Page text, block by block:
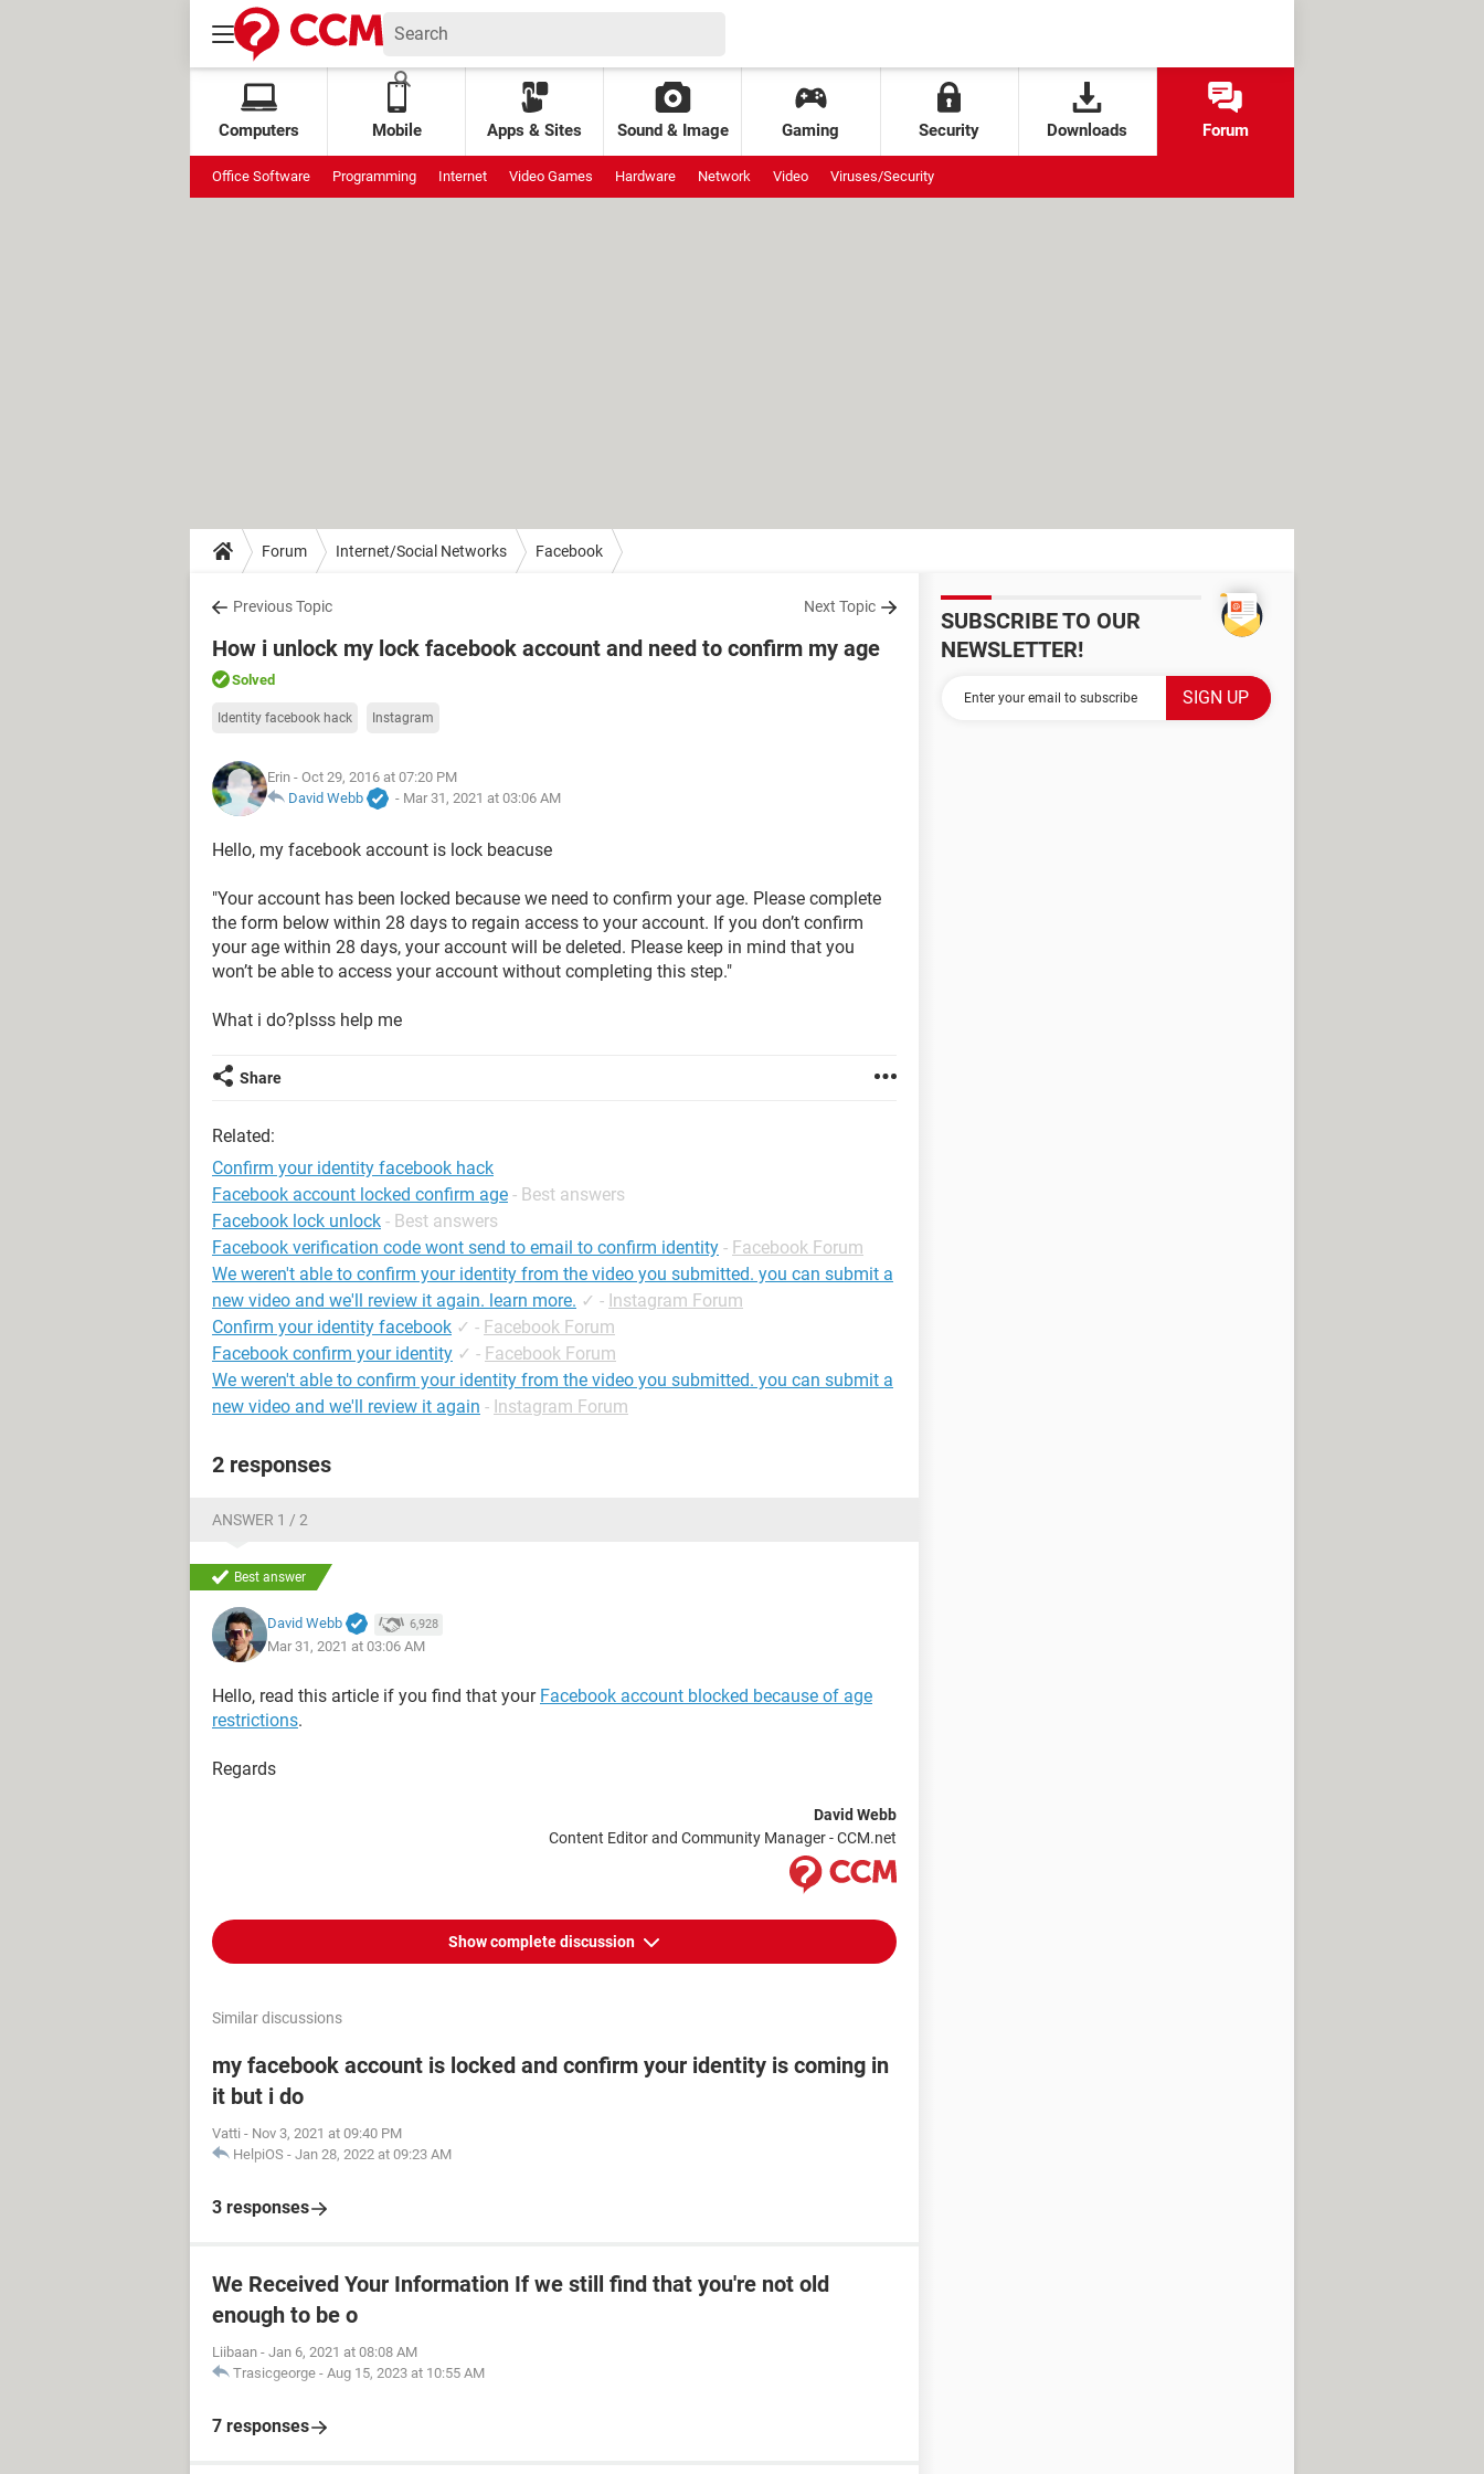
Computers Mobile Apps & Sites Sound & Image Gaming Security Downloads Forum
Office Software Programming Internet Video Games Hardware Network Video Viruses/Security
Forum Internet/Social Networks Facebook
Previous Topic Next Topic
How i unlock my lock facebook account and need to confirm my age
Solved
Identity facebook hack Instagram
Erin - Oct 29, 2016 at 07:20 PM
David Webb
- Mar 31, 2021 at 03:06 AM
Hello, my facebook account is lock beacuse
"Your account has been locked because we need to confirm your age. Please complete
the form below within 28 days to regain access to your account. If you don’t confirm
your age within 28 days, your account will be deleted. Please keep in mind that you
won’t be able to access your account without completing this step."
What i do?plsss help me
Share
Related:
Confirm your identity facebook hack
Facebook account locked confirm age - Best answers
Facebook lock unlock - Best answers
Facebook verification code wont send to email to confirm identity - Facebook Forum
We weren't able to confirm your identity from the video you submitted. you can submit a
new video and we'll review it again. learn more. ✓ - Instagram Forum
Confirm your identity facebook ✓ - Facebook Forum
Facebook confirm your identity ✓ - Facebook Forum
We weren't able to confirm your identity from the video you submitted. you can submit a
new video and we'll review it again - Instagram Forum
2 responses
ANSWER 1 / 2
Best answer
David Webb 6,928
Mar 31, 2021 at 03:06 AM
Hello, read this article if you find that your Facebook account blocked because of age
restrictions.
Regards
David Webb
Content Editor and Community Manager - CCM.net
Show complete discussion
Similar discussions
my facebook account is locked and confirm your identity is coming in
it but i do
Vatti - Nov 3, 2021 at 09:40 PM
HelpiOS - Jan 28, 2022 at 09:23 AM
3 responses
We Received Your Information If we still find that you're not old
enough to be o
Liibaan - Jan 6, 2021 at 08:08 AM
Trasicgeorge - Aug 15, 2023 at 10:55 AM
7 responses
SUBSCRIBE TO OUR
NEWSLETTER!